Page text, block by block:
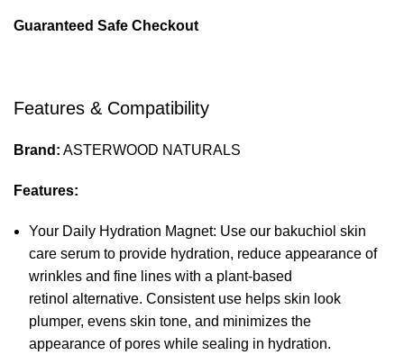
Guaranteed Safe Checkout
Features & Compatibility
Brand: ASTERWOOD NATURALS
Features:
Your Daily Hydration Magnet: Use our bakuchiol skin
care serum to provide hydration, reduce appearance of
wrinkles and fine lines with a plant-based
retinol alternative. Consistent use helps skin look
plumper, evens skin tone, and minimizes the
appearance of pores while sealing in hydration.